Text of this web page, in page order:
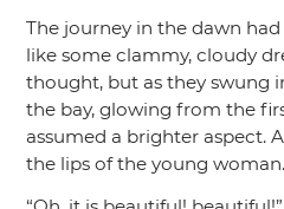
The journey in the dawn
like some clammy, cloudy
thought, but as they swung
the bay, glowing from the
assumed a brighter aspect.
the lips of the young woman.